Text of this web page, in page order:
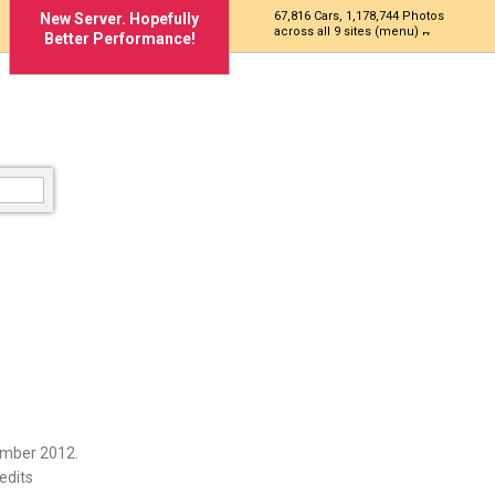
New Server. Hopefully
Better Performance!
67,816 Cars, 1,178,744 Photos
across all 9 sites (menu)
2012.